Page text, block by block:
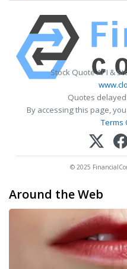
Stock Quote API &
Quotes
By accessing this page,
Terms
© 2025
Around the Web